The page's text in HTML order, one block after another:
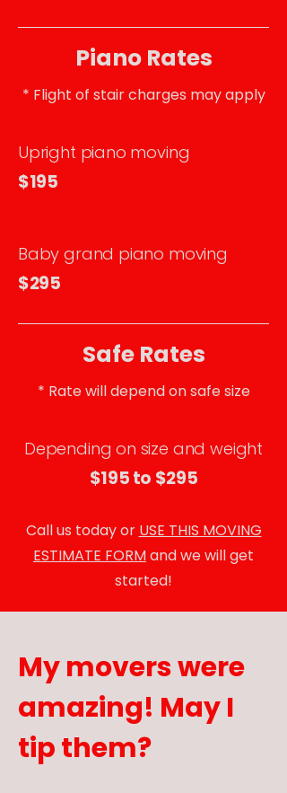
Piano Rates
* Flight of stair charges may apply
Upright piano moving
$195
Baby grand piano moving
$295
Safe Rates
* Rate will depend on safe size
Depending on size and weight
$195 to $295
Call us today or USE THIS MOVING
ESTIMATE FORMand we will get
started!
My movers were
amazing! May I
tip them?